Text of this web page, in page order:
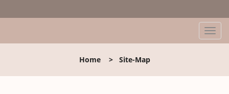
T
o
l
Home> Site-Map